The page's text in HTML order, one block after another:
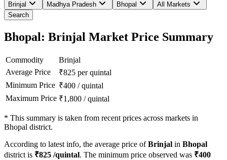
Brinjal Madhya Pradesh Bhopal
All Markets
Search
Bhopal: Brinjal Market Price Summary
Commodity
Brinjal
Average Price
₹825 per quintal
Minimum Price ₹400 /quintal
Maximum Price ₹1,800 /quintal
* This summary is taken from recent prices across markets in
Bhopal district.
According to latest info, the average price ofBrinjal in Bhopal
district is ₹825 /quintal. The minimum price observed was ₹400